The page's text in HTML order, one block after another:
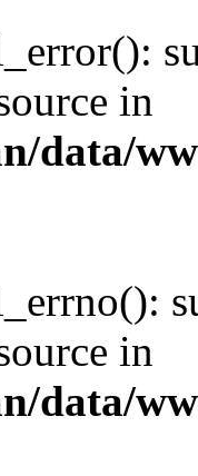
in
data/
in
data/